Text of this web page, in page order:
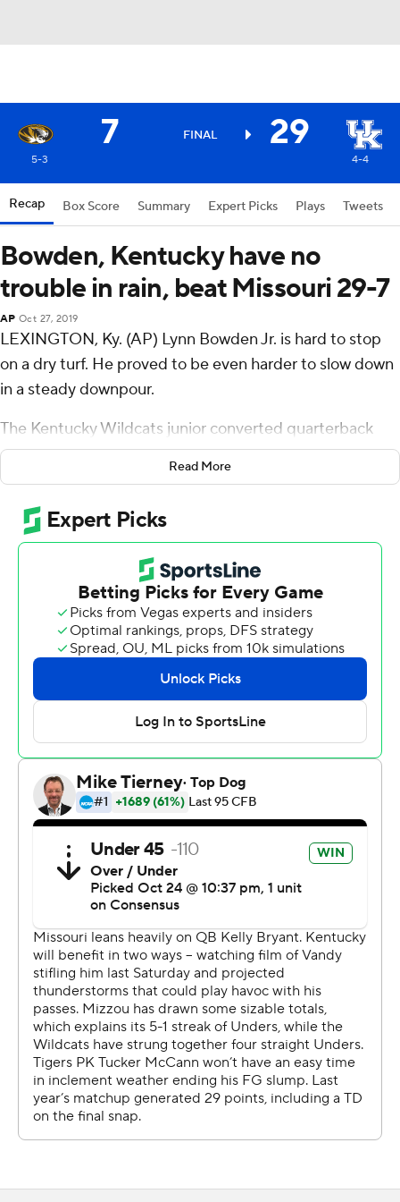
7 FINAL 29
5-3 4-4
Recap Box Score Summary Expert Picks Plays Tweets
Bowden, Kentucky have no
trouble in rain, beat Missouri 29-7
AP Oct 27, 2019
LEXINGTON, Ky. (AP) Lynn Bowden Jr. is hard to stop
on a dry turf. He proved to be even harder to slow down
in a steady downpour.
The Kentucky Wildcats junior converted quarterback
rushed for 204 yards and two touchdowns to lead the
Wildcats to a 29-7 win over Missouri Tigers Saturday
night.
''What can you say about Lynn? Amazing,'' Kentucky
coach Mark Stoops said. ''So tough - so tough and
talented. If the weather had been clear like in the first
half I felt he would have thrown the ball well. We had
some opportunities in the pass game because he is so
dynamic in the run game. It was tough out there. It was
really coming down.''
The two teams combined for seven fumbles and four
lost miscues in a steady rain that didn't seem to bother
Bowden. Going into the second bye week of the season,
the Wildcats (4-4, 2-4 SEC) moved within two wins of
bowl eligibility with four games remaining. Kentucky has
won five straight over the Tigers.
''Really good victory for our team and for our program,''
Stoops said. ''Really proud of our guys. I told you and
told them the last three or four weeks I've felt they have
been gelling. Working exceptionally hard and playing for
each other and very unselfish. The big thing is playing
hard and preparing the right way.''
Making his third consecutive start in the absence of
injured starter Sawyer Smith, Bowden was nearly
unstoppable. Sparked by Bowden, the Wildcats rushed
for 297 yards. Bowden has rushed for 499 yards and four
quarterback.
Read More